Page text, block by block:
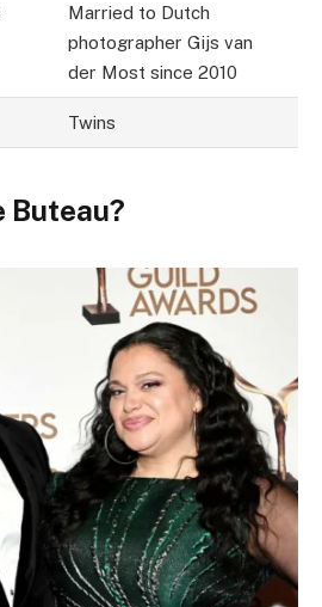
Married to Dutch
photographer Gijs van
der Most since 2010
Twins
Buteau?